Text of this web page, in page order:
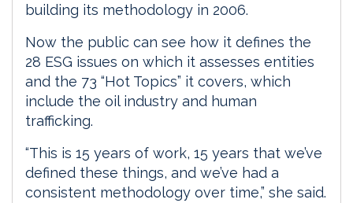
building its methodology in 2006.
Now the public can see how it defines the
28 ESG issues on which it assesses entities
and the 73 “Hot Topics” it covers, which
include the oil industry and human
trafficking.
“This is 15 years of work, 15 years that we’ve
defined these things, and we’ve had a
consistent methodology over time,” she said.